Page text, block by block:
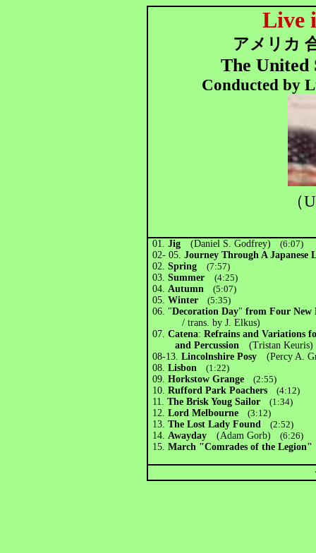
Live
アメリカ
The United
Conducted by
（
01.Jig(Daniel S. Godfrey) (6:07)
02- 05. Journey Through A
02. Spring(7:57)
03.Summer(4:25)
04.Autumn (5:07)
05.Winter (5:35)
06. "Decoration Day"from Four
/ trans. by J. Elkus)
07. Catena:Refrains and Variations
and Percussion(Tristan Keuris)
08-13.Lincolnshire Posy(Percy A.
08. Lisbon (1:22)
09. Horkstow Grange (2:55)
10. Rufford Park Poachers (4:12)
11. The Brisk Youg Sailor (1:34)
12.Lord Melbourne (3:12)
13.The Lost Lady Found (2:52)
14.Awayday(Adam Gorb) (6:26)
15.March "Comrades of the